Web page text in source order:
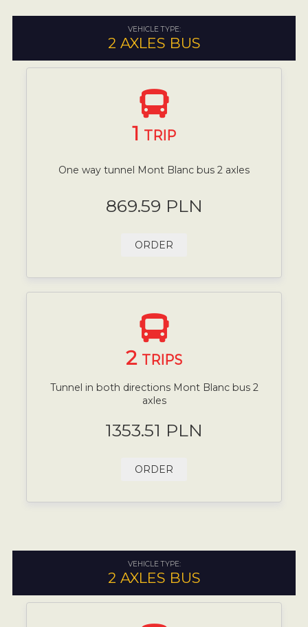
VEHICLE TYPE:
2 AXLES BUS
1 TRIP
One way tunnel Mont Blanc bus 2 axles
869.59 PLN
ORDER
2 TRIPS
Tunnel in both directions Mont Blanc bus 2
axles
1353.51 PLN
ORDER
VEHICLE TYPE:
2 AXLES BUS